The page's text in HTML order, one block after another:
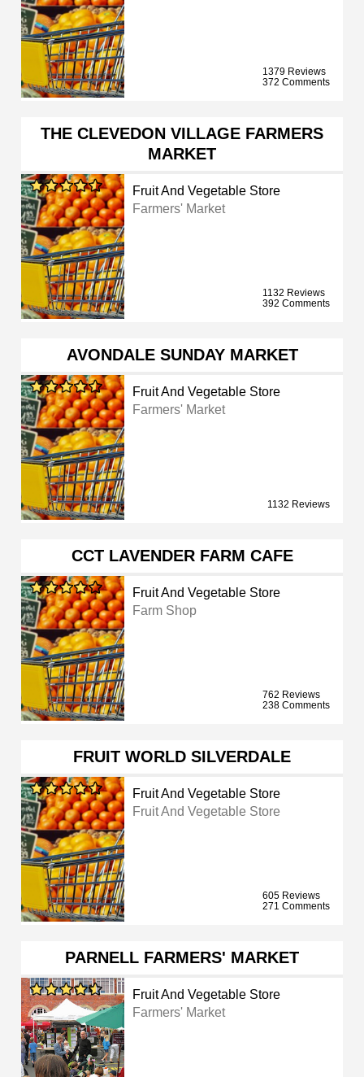
1379 Reviews
372 Comments
THE CLEVEDON VILLAGE FARMERS
MARKET
Fruit And Vegetable Store
Farmers' Market
1132 Reviews
392 Comments
AVONDALE SUNDAY MARKET
Fruit And Vegetable Store
Farmers' Market
1132 Reviews
CCT LAVENDER FARM CAFE
Fruit And Vegetable Store
Farm Shop
762 Reviews
238 Comments
FRUIT WORLD SILVERDALE
Fruit And Vegetable Store
Fruit And Vegetable Store
605 Reviews
271 Comments
PARNELL FARMERS' MARKET
Fruit And Vegetable Store
Farmers' Market